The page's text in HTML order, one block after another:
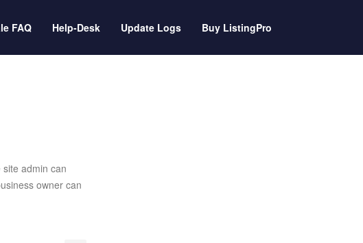
FAQ Help-Desk Update Logs Buy ListingPro
admin can
owner can